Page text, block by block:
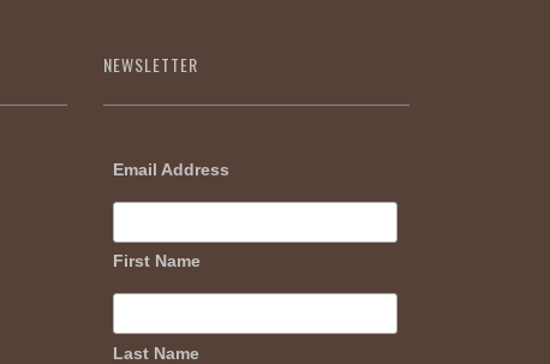
NEWSLETTER
Email Address
First Name
Last Name